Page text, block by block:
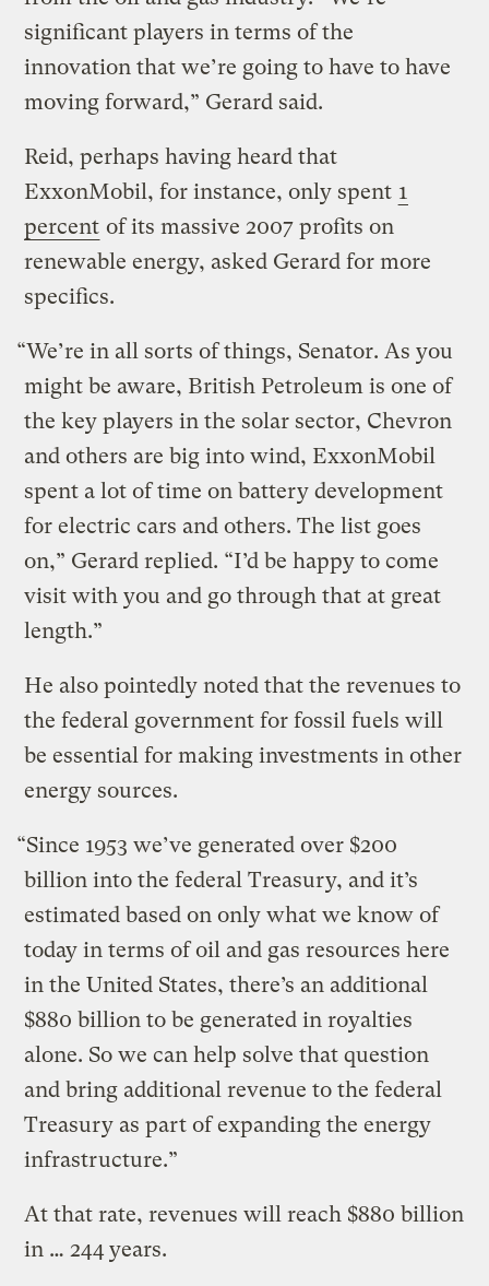
significant players in terms of the
innovation that we’re going to have to have
moving forward,” Gerard said.
Reid, perhaps having heard that
ExxonMobil, for instance, only spent 1
percent of its massive 2007 profits on
renewable energy, asked Gerard for more
specifics.
“We’re in all sorts of things, Senator. As you
might be aware, British Petroleum is one of
the key players in the solar sector, Chevron
and others are big into wind, ExxonMobil
spent a lot of time on battery development
for electric cars and others. The list goes
on,” Gerard replied. “I’d be happy to come
visit with you and go through that at great
length.”
He also pointedly noted that the revenues to
the federal government for fossil fuels will
be essential for making investments in other
energy sources.
“Since 1953 we’ve generated over $200
billion into the federal Treasury, and it’s
estimated based on only what we know of
today in terms of oil and gas resources here
in the United States, there’s an additional
$880 billion to be generated in royalties
alone. So we can help solve that question
and bring additional revenue to the federal
Treasury as part of expanding the energy
infrastructure.”
At that rate, revenues will reach $880 billion
in … 244 years.